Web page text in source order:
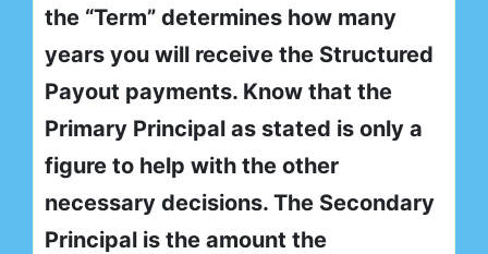
the “Term” determines how many
years you will receive the Structured
Payout payments. Know that the
Primary Principal as stated is only a
figure to help with the other
necessary decisions. The Secondary
Principal is the amount the